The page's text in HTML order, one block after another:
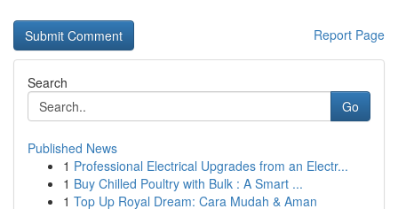
Report Page
Search
Go
Published News
1 Professional Electrical Upgrades from an Electr...
1 Buy Chilled Poultry with Bulk : A Smart ...
1 Top Up Royal Dream: Cara Mudah & Aman